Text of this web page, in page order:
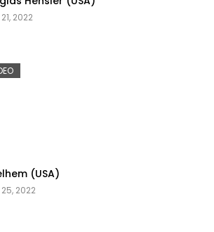
2022
(USA)
25, 2022